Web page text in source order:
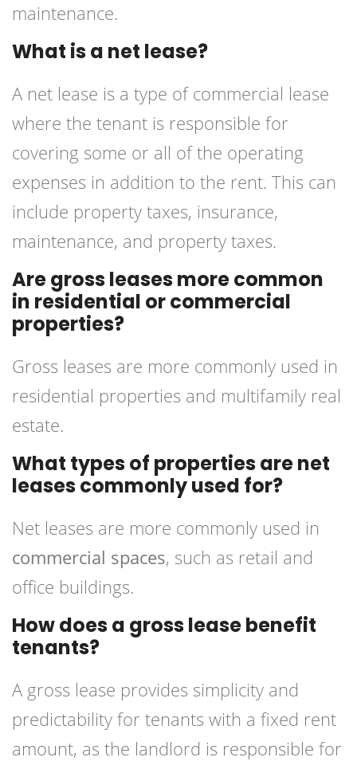
maintenance.
What is a net lease?
A net lease is a type of commercial lease
where the tenant is responsible for
covering some or all of the operating
expenses in addition to the rent. This can
include property taxes, insurance,
maintenance, and property taxes.
Are gross leases more common
in residential or commercial
properties?
Gross leases are more commonly used in
residential properties and multifamily real
estate.
What types of properties are net
leases commonly used for?
Net leases are more commonly used in
commercial spaces, such as retail and
office buildings.
How does a gross lease benefit
tenants?
A gross lease provides simplicity and
predictability for tenants with a fixed rent
amount, as the landlord is responsible for